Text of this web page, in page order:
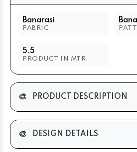
Banarasi
FABRIC
5.5
PRODUCT IN MTR
🎨 PRODUCT DESCRIPTION
🎨 DESIGN DETAILS